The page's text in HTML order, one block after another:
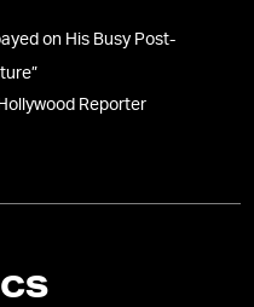
on His Busy Post-
”
Hollywood Reporter